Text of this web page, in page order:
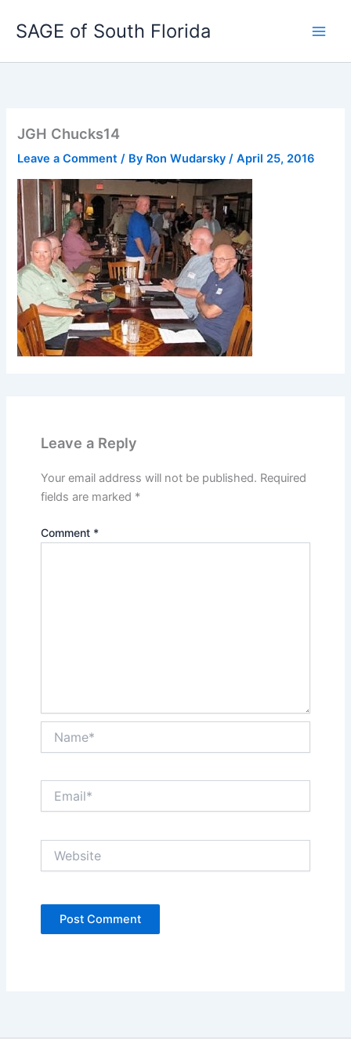
SAGE of South Florida
JGH Chucks14
Leave a Comment / By Ron Wudarsky/April 25, 2016
Leave a Reply
Your email address will not be published. Required
fields are marked *
Comment *